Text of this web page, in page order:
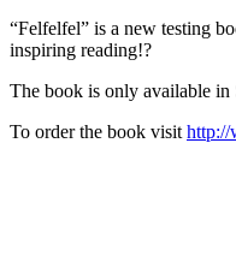
“Felfelfel” is a new testing
inspiring reading!?
The book is only available in
To order the book visithttp://